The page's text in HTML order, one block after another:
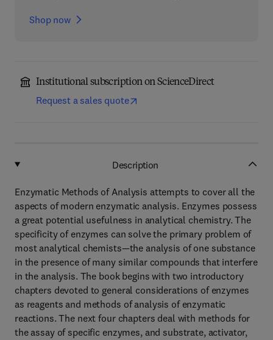
Shop now
Institutional subscription on ScienceDirect
Request a sales quote
Description
Enzymatic Methods of Analysis attempts to cover all the
aspects of modern enzymatic analysis. Enzymes possess
a great potential usefulness in analytical chemistry. The
specificity of enzymes can solve the primary problem of
most analytical chemists—the analysis of one substance
in the presence of many similar compounds that interfere
in the analysis. The book begins with two introductory
chapters devoted to general considerations of enzymes
as reagents and methods of analysis of enzymatic
reactions. The next four chapters deal with methods for
the assay of specific enzymes, and substrate, activator,